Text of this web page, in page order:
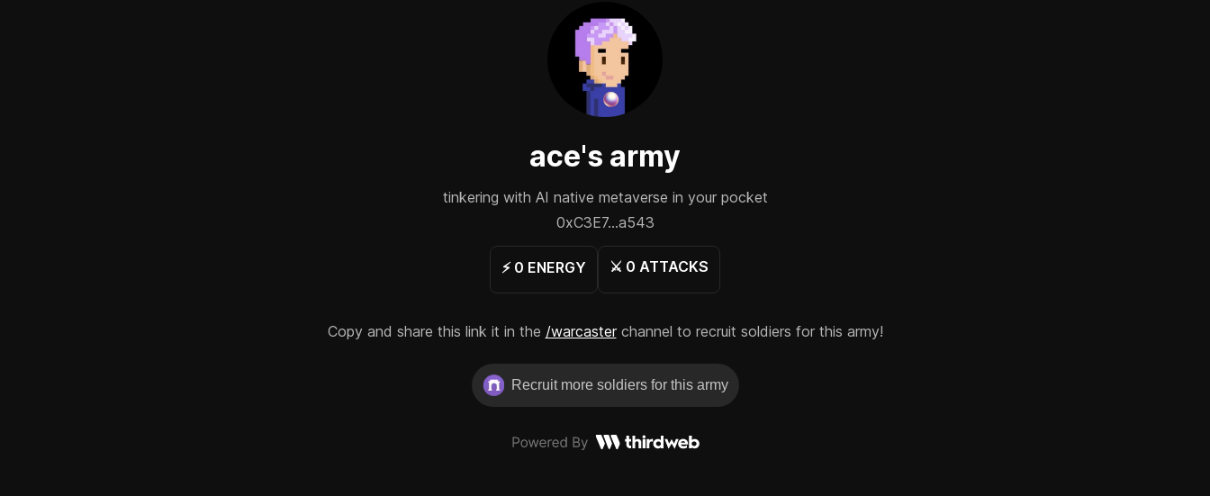
ace's army
tinkering with AI native metaverse in your pocket
0xC3E7...a543
⚡️ 0 ENERGY ⚔️ 0 ATTACKS
Copy and share this link it in the /warcaster channel to recruit soldiers for this army!
Recruit more soldiers for this army